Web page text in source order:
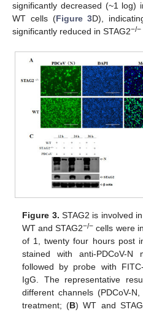
significantly decreased (~1 log)
WT cells (Figure 3D),
significantly reduced in STAG2−/−
Figure 3. STAG2 is involved
WT and STAG2−/− cells were
of 1, twenty four hours post
stained with anti-PDCoV-N
followed by probe with
IgG. The representative
different channels (PDCoV-
treatment; (B) WT and